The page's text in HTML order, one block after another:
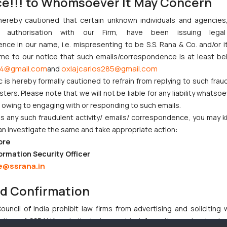
of CSR norms and has also taken stringent actions in the event
of the country the Government motivates the
corporate-trends/panel-to-review-csr-framework/articleshow/
affairs-ministry-action-against-196-companies-csr-
Businesses Need to Know
to Nintendo Co. Ltd. Against Nintendo India Private
Passed in Statutory Appeals Under Section 91 of the
High Court Balanced Safety and Structural Limits
and Cooperative Societies Enter the Framework
cautioned that certain unknown individuals and
authorisation with our Firm, have been issuing
in our name, i.e. mispresenting to be S.S. Rana & Co. and/or
to our notice that such emails/correspondence is at least
and oxlajcarlos285@gmail.com
is hereby formally cautioned to refrain from replying to such
Please note that we will not be liable for any liability
to engaging with or responding to such emails.
any such fraudulent activity/ emails/ correspondence, you may
investigate the same and take appropriate action:
Security Officer
Confirmation
of India prohibit law firms from advertising and soliciting
of SSRANA website is to provide information and not